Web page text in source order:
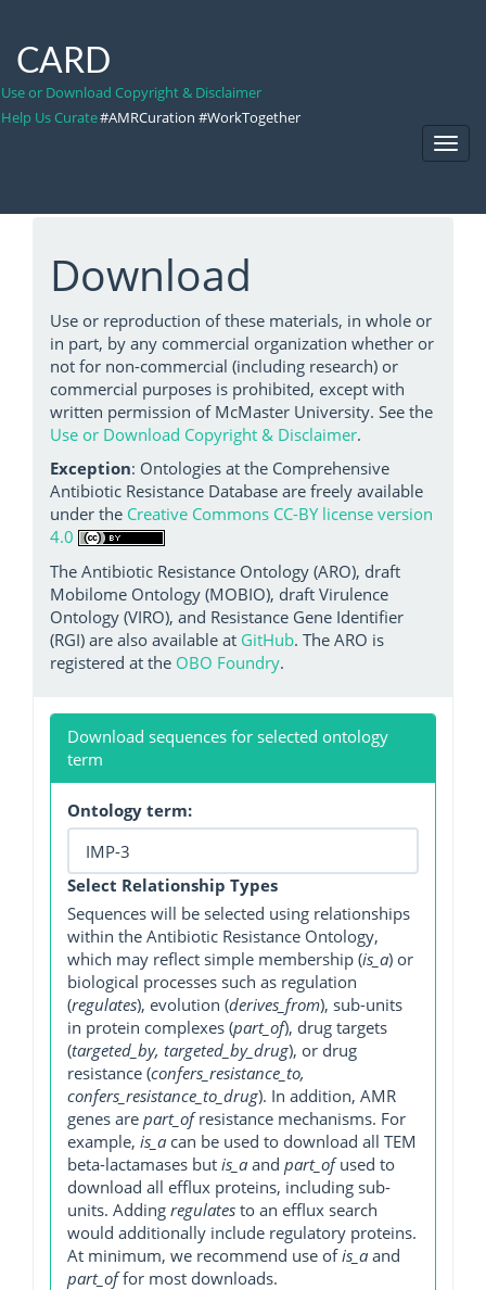
CARD
Use or Download Copyright & Disclaimer
Help Us Curate#AMRCuration #WorkTogether
Download
Use or reproduction of these materials, in whole or
in part, by any commercial organization whether or
not for non-commercial (including research) or
commercial purposes is prohibited, except with
written permission of McMaster University. See the
Use or Download Copyright & Disclaimer.
Exception: Ontologies at the Comprehensive
Antibiotic Resistance Database are freely available
under the Creative Commons CC-BY license version
4.0
The Antibiotic Resistance Ontology (ARO), draft
Mobilome Ontology (MOBIO), draft Virulence
Ontology (VIRO), and Resistance Gene Identifier
(RGI) are also available at GitHub. The ARO is
registered at the OBO Foundry.
Download sequences for selected ontology
term
Ontology term:
Select Relationship Types
Sequences will be selected using relationships
within the Antibiotic Resistance Ontology,
which may reflect simple membership (is_a) or
biological processes such as regulation
(regulates), evolution (derives_from), sub-units
in protein complexes (part_of), drug targets
(targeted_by, targeted_by_drug), or drug
resistance (confers_resistance_to,
confers_resistance_to_drug). In addition, AMR
genes are part_ofresistance mechanisms. For
example, is_a can be used to download all TEM
beta-lactamases but is_a and part_ofused to
download all efflux proteins, including sub-
units. Adding regulates to an efflux search
would additionally include regulatory proteins.
At minimum, we recommend use ofis_a and
part_offor most downloads.